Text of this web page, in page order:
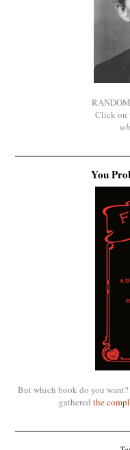
Click on
You
But which book do you
gathered the